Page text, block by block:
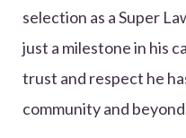
selection as a Super
just a milestone in his
trust and respect he
community and